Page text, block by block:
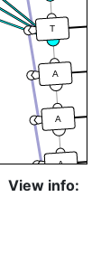
A
A
A
T
View info: